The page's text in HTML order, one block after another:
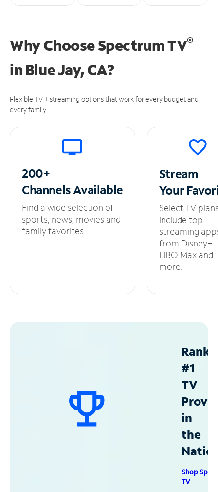
Why Choose Spectrum TV®
in Blue Jay, CA?
Flexible TV + streaming options that work for every budget and
every family.
200+
ChannelsAvailable
Find a wide selection of
sports, news, movies and
family favorites.
Stream
Your
Select TV
include top
streaming
from Disney+
HBO Max and
more.
#1
TV
in
the
Shop
TV